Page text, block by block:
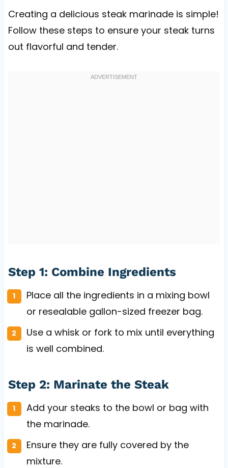
Creating a delicious steak marinade is simple!
Follow these steps to ensure your steak turns
out flavorful and tender.
Step 1: Combine Ingredients
Place all the ingredients in a mixing bowl
or resealable gallon-sized freezer bag.
Use a whisk or fork to mix until everything
is well combined.
Step 2: Marinate the Steak
Add your steaks to the bowl or bag with
the marinade.
Ensure they are fully covered by the
mixture.